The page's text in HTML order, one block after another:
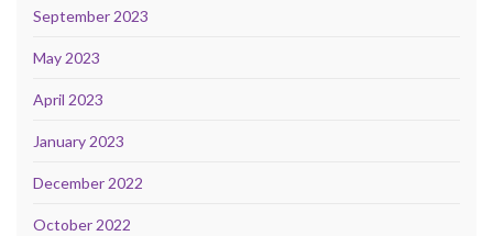
September 2023
May 2023
April 2023
January 2023
December 2022
October 2022